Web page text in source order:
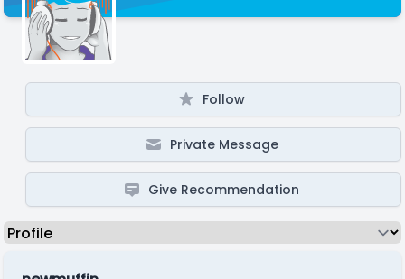
Follow
Private Message
Give Recommendation